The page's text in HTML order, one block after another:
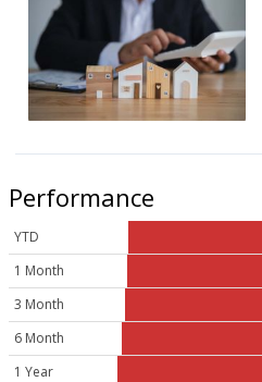
Performance
YTD
1 Month
3 Month
6 Month
1 Year